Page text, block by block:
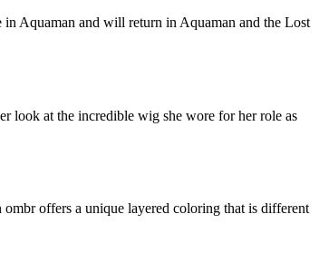
in Aquaman and will return in Aquaman and the Lost
look at the incredible wig she wore for her role as
offers a unique layered coloring that is different